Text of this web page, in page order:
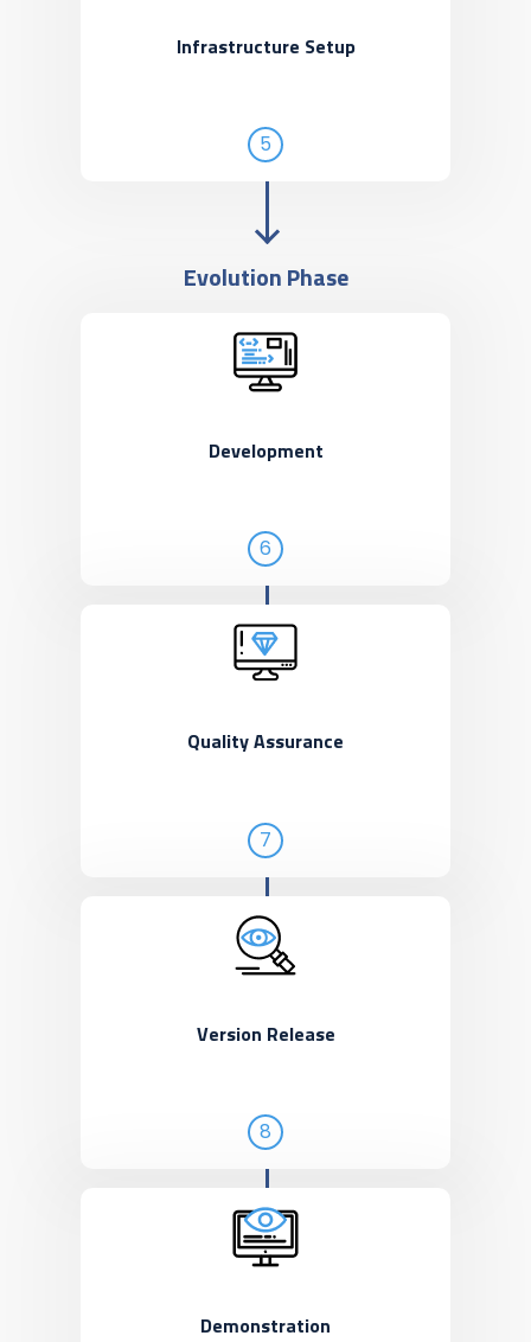
Infrastructure Setup
5
Evolution Phase
Development
6
Quality Assurance
7
Version Release
8
Demonstration